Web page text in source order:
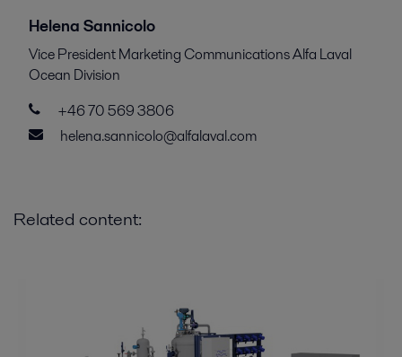
Helena Sannicolo
Vice President Marketing Communications Alfa Laval
Ocean Division
+46 70 569 3806
helena.sannicolo@alfalaval.com
Related content: